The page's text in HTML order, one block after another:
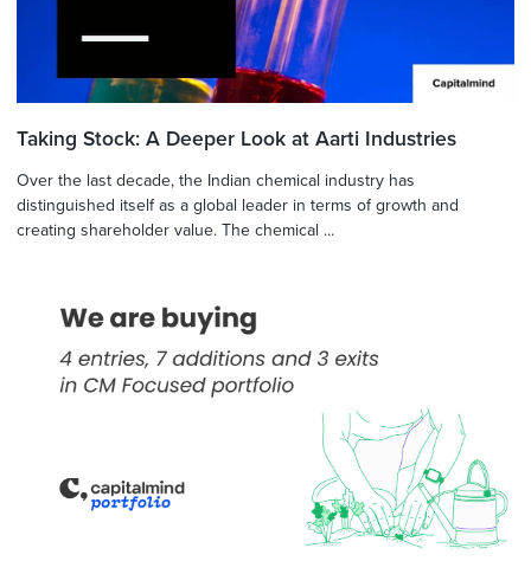
Taking Stock: A Deeper Look at Aarti Industries
Over the last decade, the Indian chemical industry has
distinguished itself as a global leader in terms of growth and
creating shareholder value. The chemical ...